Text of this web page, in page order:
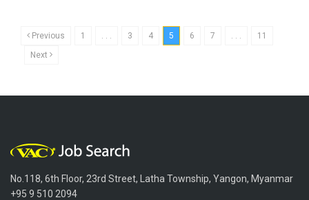
Previous 1 3 4 5 6 7
11
Next
No.118, 6th Floor, 23rd Street, Latha Township, Yangon, Myanmar
+95 9 510 2094